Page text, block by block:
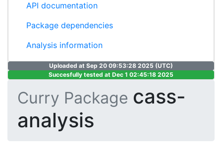
API documentation
Package dependencies
Analysis information
Uploaded at Sep 20 09:53:28 2025 (UTC)
Succesfully tested at Dec 1 02:45:18 2025
Curry Package cass-
analysis